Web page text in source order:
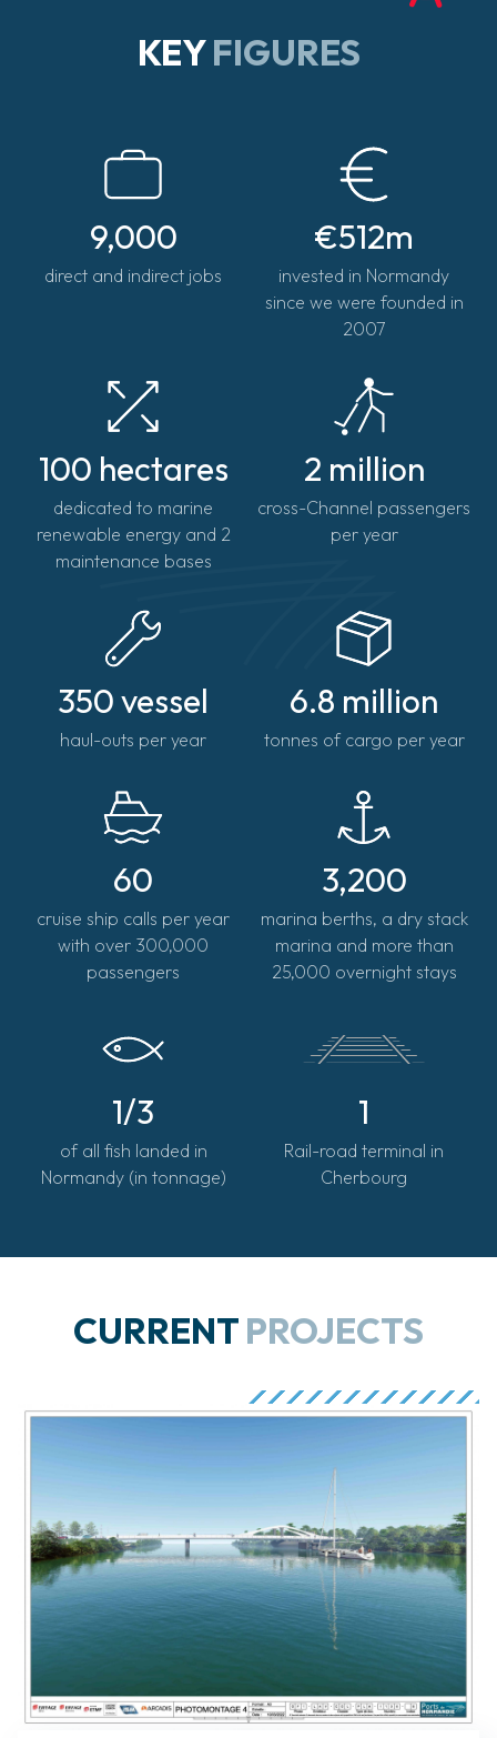
KEYFIGURES
9,000
direct and indirect jobs
€512m
invested in Normandy
since we were founded in
2007
100 hectares
dedicated to marine
renewable energy and 2
maintenance bases
2 million
cross-Channel passengers
per year
350 vessel
haul-outs per year
6.8 million
tonnes of cargo per year
60
cruise ship calls per year
with over 300,000
passengers
3,200
marina berths, a dry stack
marina and more than
25,000 overnight stays
1/3
of all fish landed in
Normandy (in tonnage)
1
Rail-road terminal in
Cherbourg
CURRENT PROJECTS